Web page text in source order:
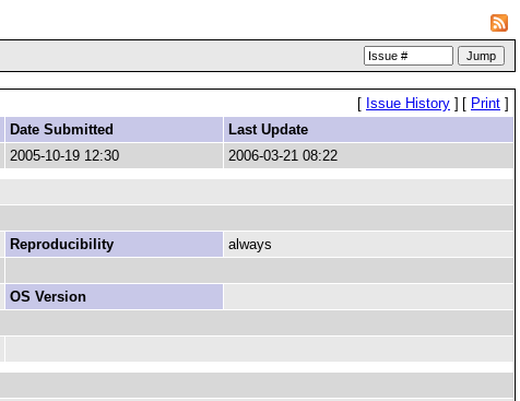
[ Issue History ] [ Print ]
Date Submitted
Last Update
2005-10-19 12:30 2006-03-21 08:22
Reproducibility
always
OS Version